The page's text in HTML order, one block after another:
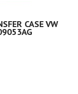
CASE VW